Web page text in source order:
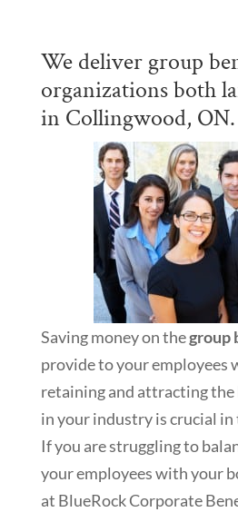
We deliver group
organizations both
in Collingwood, ON.
Saving money on thegroup
provide to your employees
retaining and attracting
in your industry is crucial in
If you are struggling to
your employees with your
at BlueRock Corporate